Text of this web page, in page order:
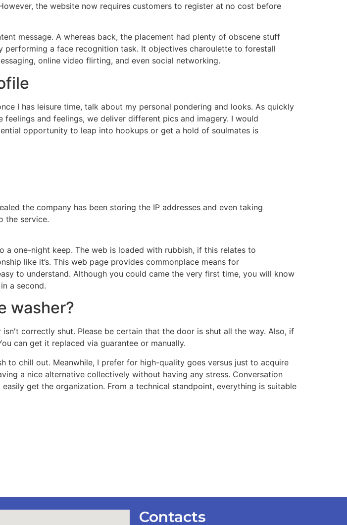
the website now requires customers to register at no cost before
message. A whereas back, the placement had plenty of obscene stuff
a face recognition task. It objectives charoulette to forestall
online video flirting, and even social networking.
I has leisure time, talk about my personal pondering and looks. As quickly
and feelings, we deliver different pics and imagery. I would
opportunity to leap into hookups or get a hold of soulmates is
the company has been storing the IP addresses and even taking
the service.
one-night keep. The web is loaded with rubbish, if this relates to
like it’s. This web page provides commonplace means for
to understand. Although you could came the very first time, you will know
a second.
washer?
correctly shut. Please be certain that the door is shut all the way. Also, if
can get it replaced via guarantee or manually.
to chill out. Meanwhile, I prefer for high-quality goes versus just to acquire
a nice alternative collectively without having any stress. Conversation
get the organization. From a technical standpoint, everything is suitable
Contacts